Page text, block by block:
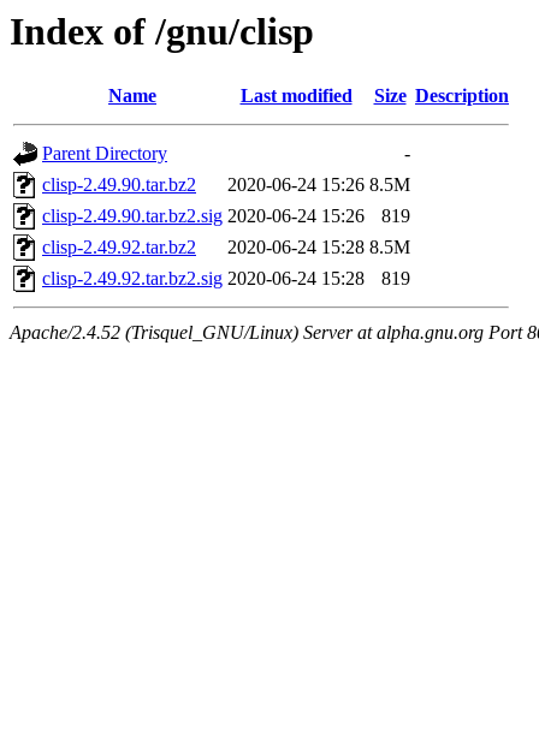
Index of /gnu/clisp
Name Last modified Size Description
Parent Directory
-
clisp-2.49.90.tar.bz2
2020-06-24 15:26 8.5M
clisp-2.49.90.tar.bz2.sig 2020-06-24 15:26
819
clisp-2.49.92.tar.bz2
2020-06-24 15:28 8.5M
clisp-2.49.92.tar.bz2.sig 2020-06-24 15:28 819
Apache/2.4.52 (Trisquel_GNU/Linux) Server at alpha.gnu.org Port